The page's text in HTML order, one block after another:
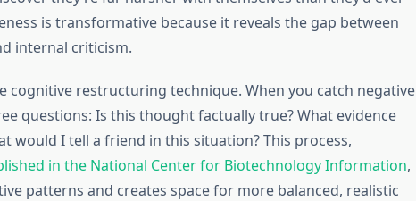
is transformative because it reveals the gap between
internal criticism.
cognitive restructuring technique. When you catch negative
questions: Is this thought factually true? What evidence
would I tell a friend in this situation? This process,
in the National Center for Biotechnology Information,
patterns and creates space for more balanced, realistic